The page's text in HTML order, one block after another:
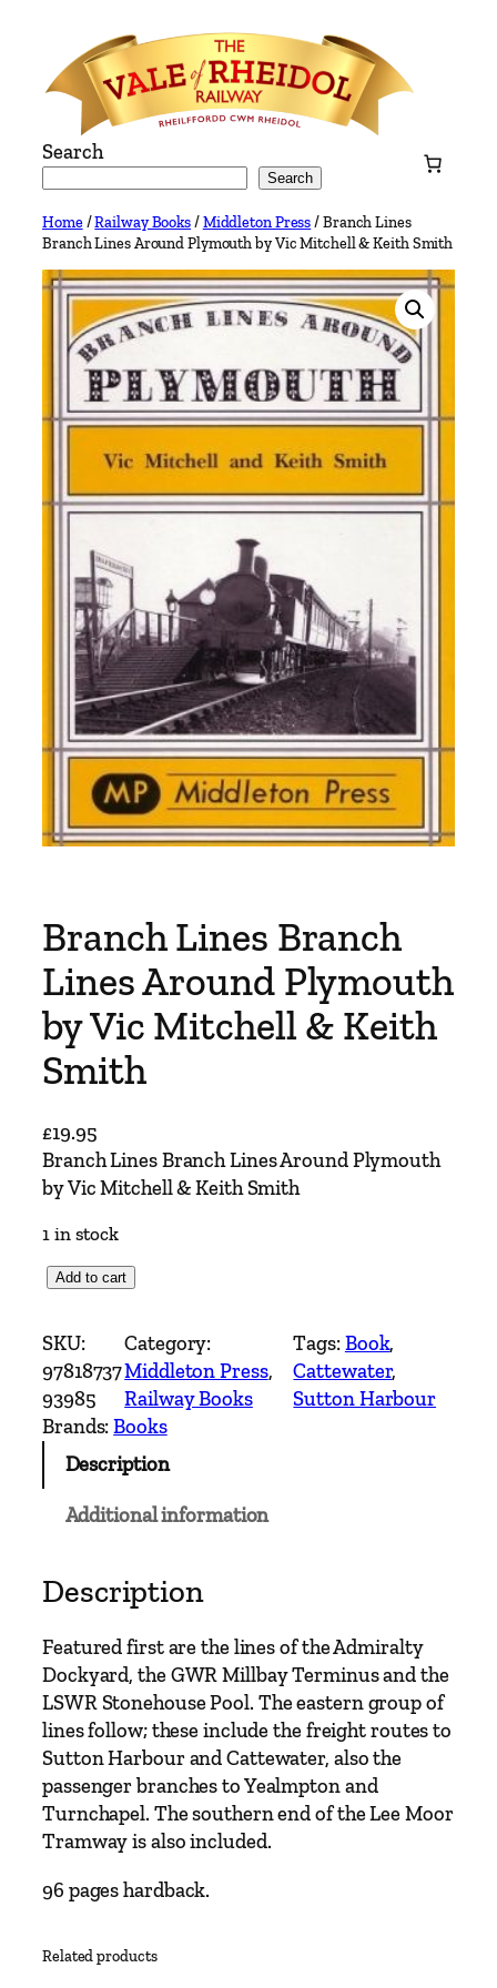
content
Search
Search
Home/Railway Books/Middleton Press/ Branch Lines
Branch Lines Around Plymouth by Vic Mitchell & Keith Smith
Branch Lines Branch
Lines Around Plymouth
by Vic Mitchell & Keith
Smith
£19.95
Branch Lines Branch Lines Around Plymouth
by Vic Mitchell & Keith Smith
1 in stock
a
n
c
h
L
B
a
n
c
h
L
i
n
e
A
Add to cart
SKU:
97818737
93985
Category:
Middleton Press
Railway Books
Tags:Book
Cattewater
Sutton Harbour
Brands:Books
Description
Additional information
Description
Featured first are the lines of the Admiralty
Dockyard, the GWR Millbay Terminus and the
LSWR Stonehouse Pool. The eastern group of
lines follow; these include the freight routes to
Sutton Harbour and Cattewater, also the
passenger branches to Yealmpton and
Turnchapel. The southern end of the Lee Moor
Tramway is also included.
96 pages hardback.
Related products